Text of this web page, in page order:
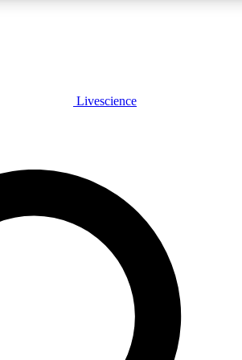
PLUS
PRO
our exclusive features, expert analysis and in-
Livescience